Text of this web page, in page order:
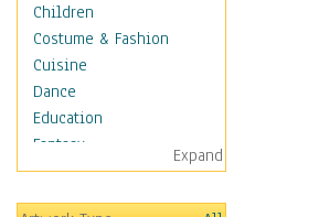
Children
Costume & Fashion
Cuisine
Dance
Education
Fantasy
Figurative
Hobbies
Expand